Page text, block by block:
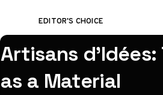
EDITOR'S CHOICE
Artisans d'Idées:
as a Material